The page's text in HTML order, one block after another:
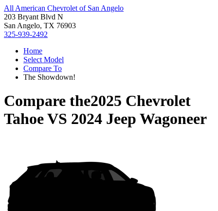
All American Chevrolet of San Angelo
203 Bryant Blvd N
San Angelo, TX 76903
325-939-2492
Home
Select Model
Compare To
The Showdown!
Compare the2025 Chevrolet
TahoeVS 2024 Jeep Wagoneer